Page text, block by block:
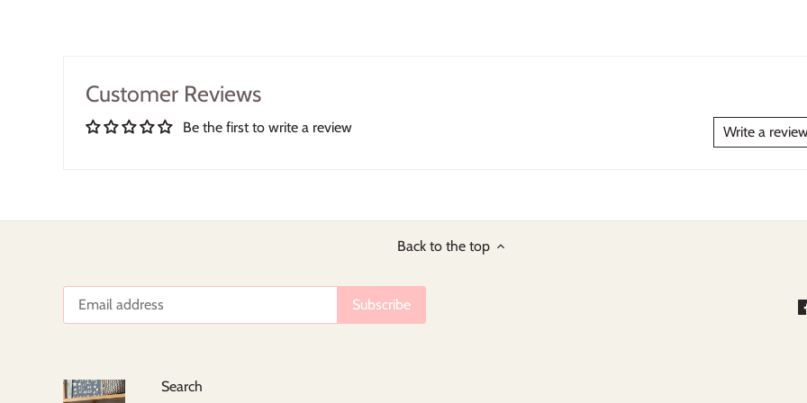
Customer Reviews
Be the first to write a review Write a
Back to the top
Search